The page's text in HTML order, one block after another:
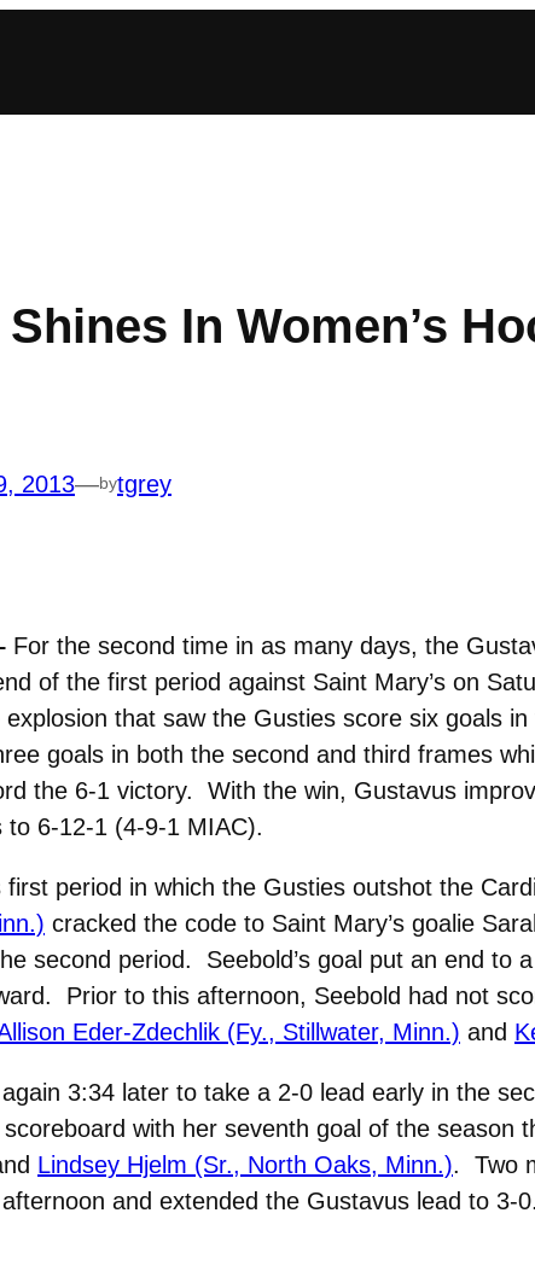
In Women’s
2013—bytgrey
For the second time in as many days, the
of the first period against Saint Mary’s on
that saw the Gusties score six goals
goals in both the second and third frames
the 6-1 victory. With the win, Gustavus
to 6-12-1 (4-9-1 MIAC).
period in which the Gusties outshot the
cracked the code to Saint Mary’s goalie
second period. Seebold’s goal put an end to
Prior to this afternoon, Seebold had not
Eder-Zdechlik (Fy., Stillwater, Minn.) and
3:34 later to take a 2-0 lead early in the
with her seventh goal of the season
Lindsey Hjelm (Sr., North Oaks, Minn.). Two
and extended the Gustavus lead to 3-